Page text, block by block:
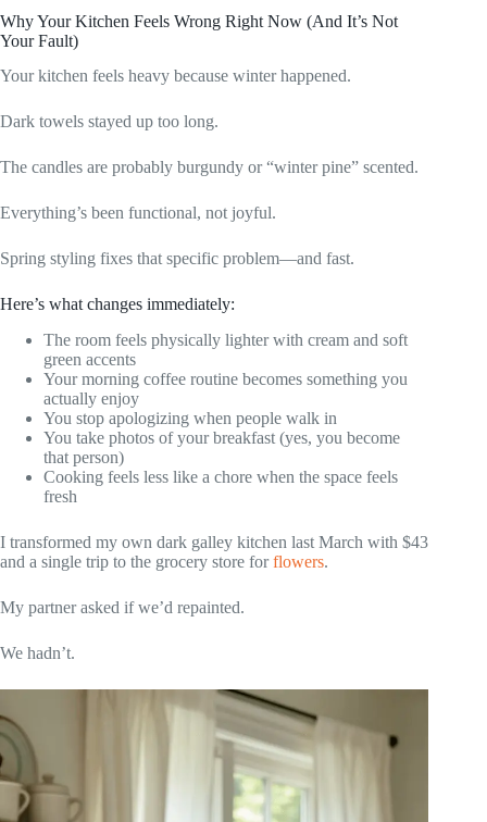
Why Your Kitchen Feels Wrong Right Now (And It’s Not
Your Fault)
Your kitchen feels heavy because winter happened.
Dark towels stayed up too long.
The candles are probably burgundy or “winter pine” scented.
Everything’s been functional, not joyful.
Spring styling fixes that specific problem—and fast.
Here’s what changes immediately:
The room feels physically lighter with cream and soft
green accents
Your morning coffee routine becomes something you
actually enjoy
You stop apologizing when people walk in
You take photos of your breakfast (yes, you become
that person)
Cooking feels less like a chore when the space feels
fresh
I transformed my own dark galley kitchen last March with $43
and a single trip to the grocery store forflowers.
My partner asked if we’d repainted.
We hadn’t.